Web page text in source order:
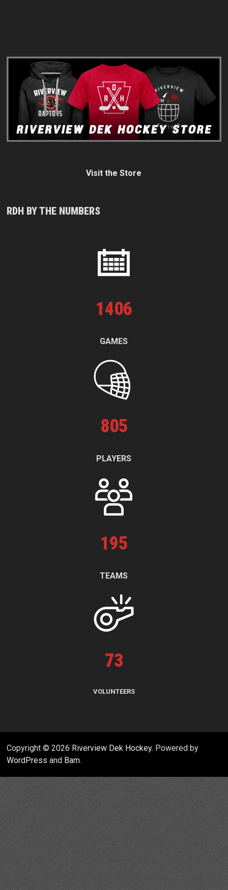
Visit the Store
RDH BY THE NUMBERS
1406
GAMES
805
PLAYERS
195
TEAMS
73
VOLUNTEERS
Copyright © 2026 Riverview Dek Hockey. Powered by
WordPress and Bam.